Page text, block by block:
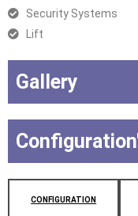
Security Systems
Lift
Gallery
CONFIGURATION